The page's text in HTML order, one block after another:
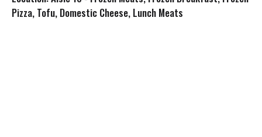
s
Pizza, Tofu, Domestic Cheese, Lunch Meats